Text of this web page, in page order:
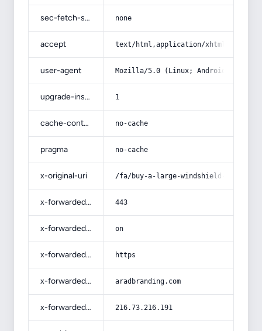
sec-fetch-site none
accept text/html,application/
user-agent Mozilla/5.0 (Linux; Android 14; Pixel
upgrade-insecure-requests 1
cache-control no-cache
pragma no-cache
x-original-uri /fa/buy-a-large-windshield-washer/
x-forwarded-port 443
x-forwarded-ssl on
x-forwarded-proto https
x-forwarded-host aradbranding.com
x-forwarded-for 216.73.216.191